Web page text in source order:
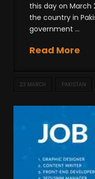
this day on
the country in
government …
Read More
23 MARCH PAKISTAN